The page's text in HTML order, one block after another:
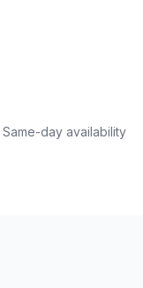
day availability